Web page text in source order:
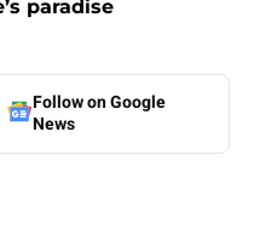
paradise
Follow on Google
News